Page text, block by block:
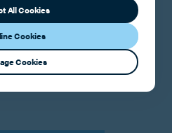
All Cookies
Cookies
Cookies